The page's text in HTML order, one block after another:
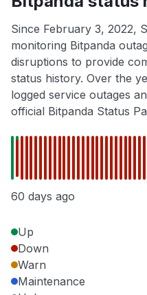
Since February 3, 2022,
monitoring Bitpanda
disruptions to provide
status history. Over the
logged service outages
official Bitpanda Status
60 days ago
Up
Down
Warn
Maintenance